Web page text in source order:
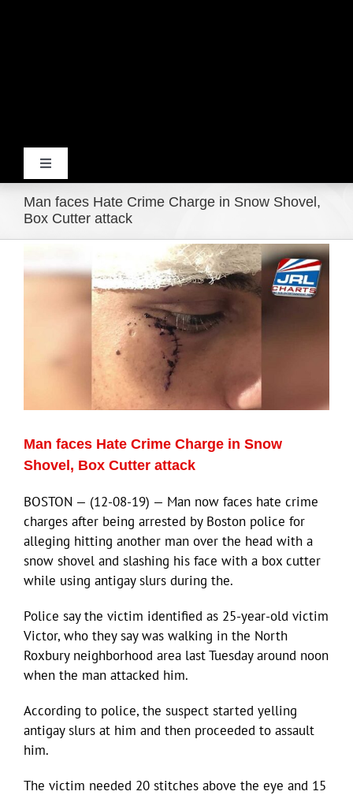
Toggle
Navigation
Home
Movie Trailers
ECN Advantage
Eldorado Edge
Williams Trading
Search
for:
Man faces Hate Crime Charge in Snow Shovel,
Box Cutter attack
Larger
Man faces Hate Crime Charge in Snow
Shovel, Box Cutter attack
BOSTON — (12-08-19) — Man now faces hate crime
charges after being arrested by Boston police for
alleging hitting another man over the head with a
snow shovel and slashing his face with a box cutter
while using antigay slurs during the.
Police say the victim identified as 25-year-old victim
Victor, who they say was walking in the North
Roxbury neighborhood area last Tuesday around noon
when the man attacked him.
According to police, the suspect started yelling
antigay slurs at him and then proceeded to assault
him.
The victim needed 20 stitches above the eye and 15